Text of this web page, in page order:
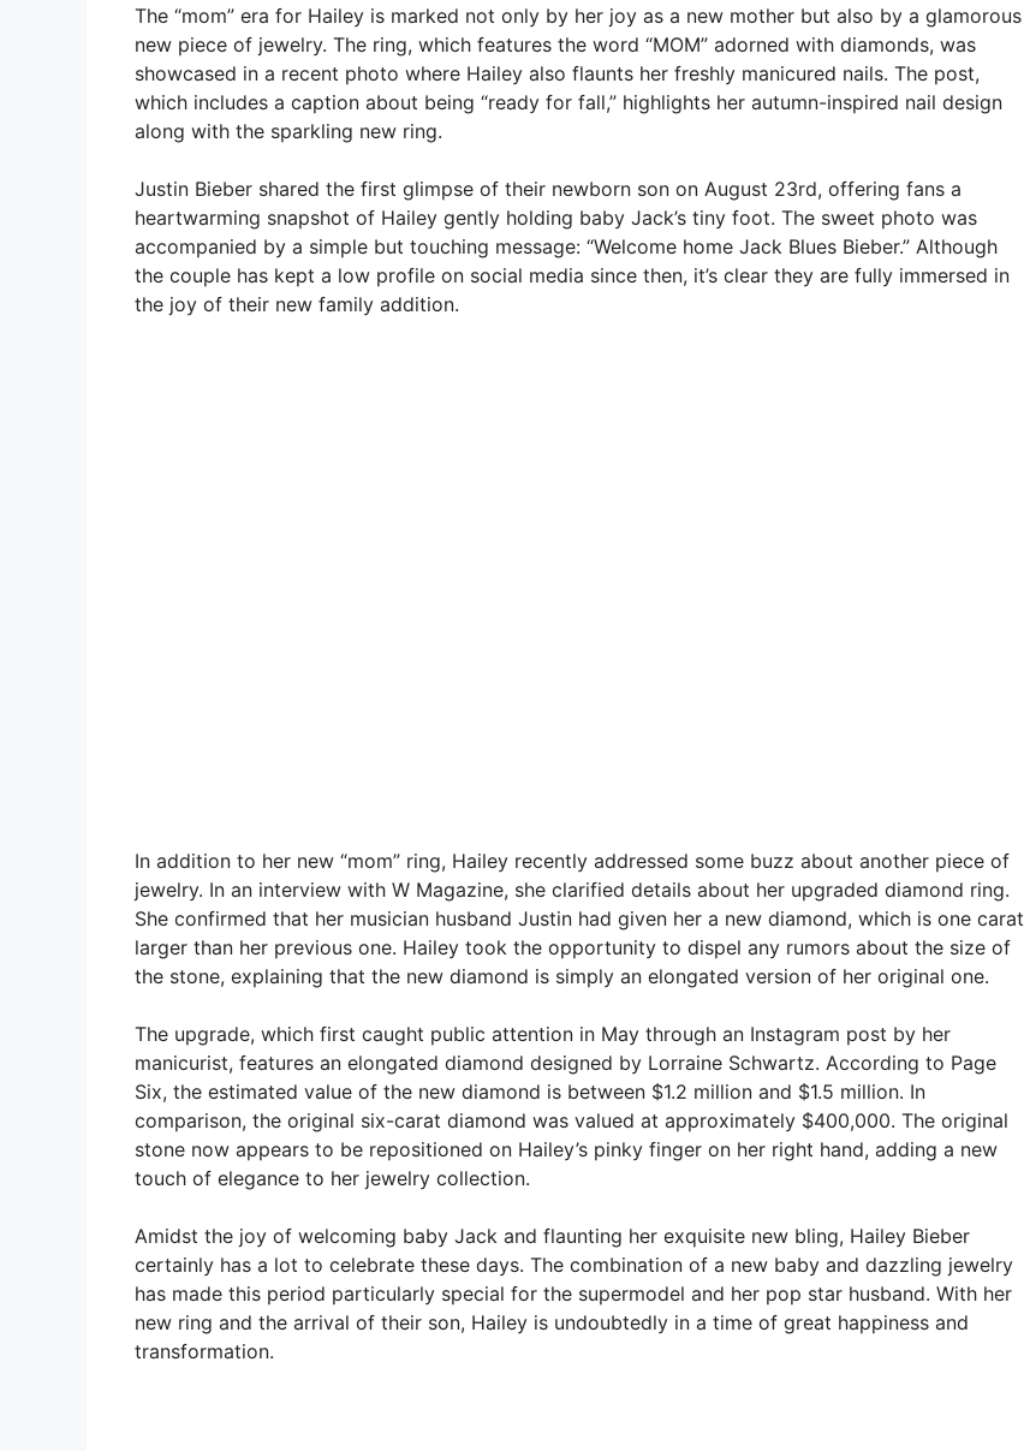
The “mom” era for Hailey is marked not only by her joy as a new mother but also by a glamorous
new piece of jewelry. The ring, which features the word “MOM” adorned with diamonds, was
showcased in a recent photo where Hailey also flaunts her freshly manicured nails. The post,
which includes a caption about being “ready for fall,” highlights her autumn-inspired nail design
along with the sparkling new ring.
Justin Bieber shared the first glimpse of their newborn son on August 23rd, offering fans a
heartwarming snapshot of Hailey gently holding baby Jack’s tiny foot. The sweet photo was
accompanied by a simple but touching message: “Welcome home Jack Blues Bieber.” Although
the couple has kept a low profile on social media since then, it’s clear they are fully immersed in
the joy of their new family addition.
In addition to her new “mom” ring, Hailey recently addressed some buzz about another piece of
jewelry. In an interview with W Magazine, she clarified details about her upgraded diamond ring.
She confirmed that her musician husband Justin had given her a new diamond, which is one carat
larger than her previous one. Hailey took the opportunity to dispel any rumors about the size of
the stone, explaining that the new diamond is simply an elongated version of her original one.
The upgrade, which first caught public attention in May through an Instagram post by her
manicurist, features an elongated diamond designed by Lorraine Schwartz. According to Page
Six, the estimated value of the new diamond is between $1.2 million and $1.5 million. In
comparison, the original six-carat diamond was valued at approximately $400,000. The original
stone now appears to be repositioned on Hailey’s pinky finger on her right hand, adding a new
touch of elegance to her jewelry collection.
Amidst the joy of welcoming baby Jack and flaunting her exquisite new bling, Hailey Bieber
certainly has a lot to celebrate these days. The combination of a new baby and dazzling jewelry
has made this period particularly special for the supermodel and her pop star husband. With her
new ring and the arrival of their son, Hailey is undoubtedly in a time of great happiness and
transformation.